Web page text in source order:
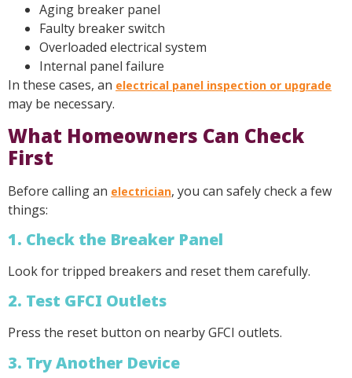
Aging breaker panel
Faulty breaker switch
Overloaded electrical system
Internal panel failure
In these cases, an electrical panel inspection or upgrade
may be necessary.
What Homeowners Can Check
First
Before calling an electrician, you can safely check a few
things:
1. Check the Breaker Panel
Look for tripped breakers and reset them carefully.
2. Test GFCI Outlets
Press the reset button on nearby GFCI outlets.
3. Try Another Device